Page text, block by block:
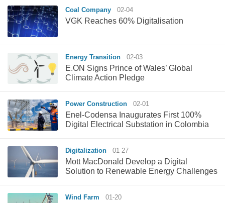
Coal Company 02-04
VGK Reaches 60% Digitalisation
Energy Transition 02-03
E.ON Signs Prince of Wales’ Global
Climate Action Pledge
Power Construction 02-01
Enel-Codensa Inaugurates First 100%
Digital Electrical Substation in Colombia
Digitalization 01-27
Mott MacDonald Develop a Digital
Solution to Renewable Energy Challenges
Wind Farm 01-20